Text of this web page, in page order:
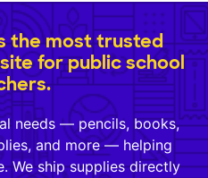
the most trusted
for public school
needs — pencils, books,
and more — helping
We ship supplies directly